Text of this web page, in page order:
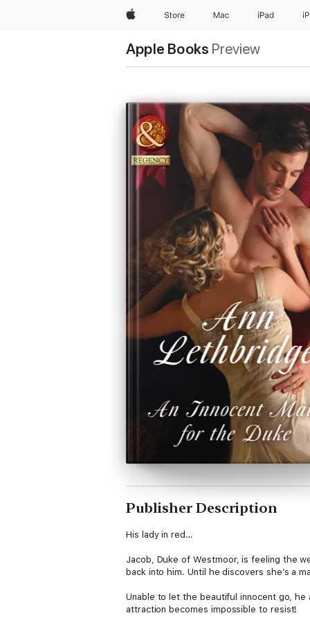
AppleStore Mac iPad
Apple Books Preview
Publisher Description
His lady in red…
Jacob, Duke of Westmoor, is feeling the
back into him. Until he discovers she’s a
Unable to let the beautiful innocent go, he
attraction becomes impossible to resist!